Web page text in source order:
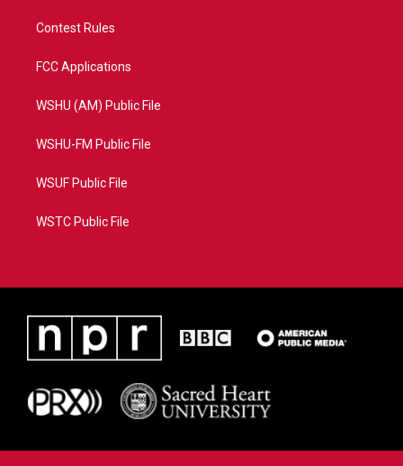
Contest Rules
FCC Applications
WSHU (AM) Public File
WSHU-FM Public File
WSUF Public File
WSTC Public File